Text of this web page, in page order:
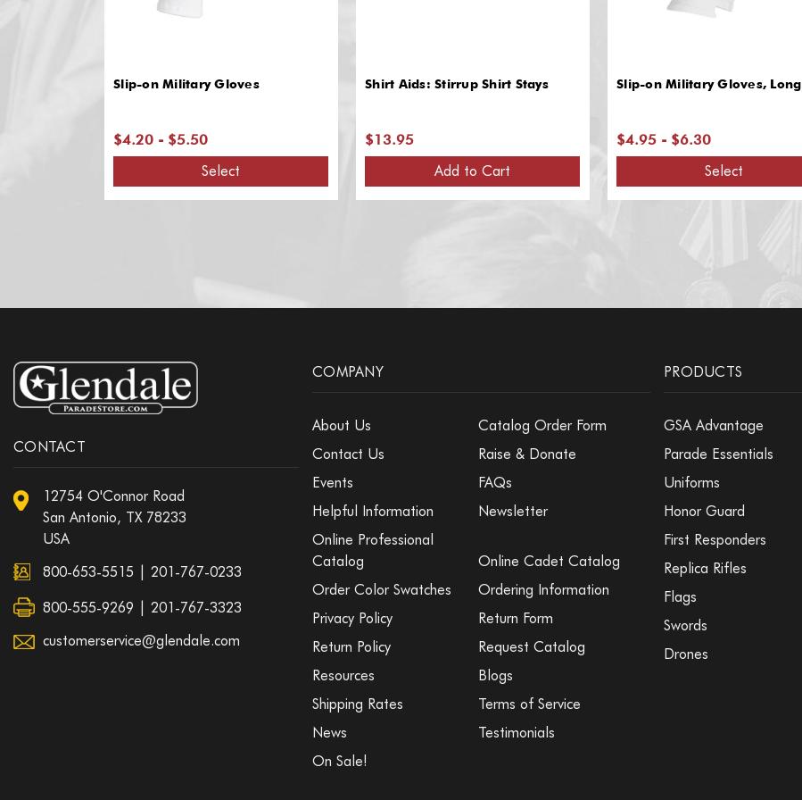
Slip-on Military Gloves
$4.20 - $5.50
Select
Shirt Aids: Stirrup Shirt Stays
$13.95
Add to Cart
Slip-on Military Gloves, Long
$4.95 - $6.30
Select
CONTACT
12754 O'Connor Road
San Antonio, TX 78233
USA
800-653-5515
201-767-0233
800-555-9269 | 201-767-3323
customerservice@glendale.com
COMPANY
About Us
Catalog Order Form
Contact Us
Raise & Donate
Events
FAQs
Helpful Information
Newsletter
Online Professional
Catalog
Online Cadet Catalog
Order Color Swatches
Ordering Information
Privacy Policy
Return Form
Return Policy
Request Catalog
Resources
Blogs
Shipping Rates
Terms of Service
News
Testimonials
On Sale!
PRODUCTS
GSA Advantage
Parade Essentials
Uniforms
Honor Guard
First Responders
Replica Rifles
Flags
Swords
Drones